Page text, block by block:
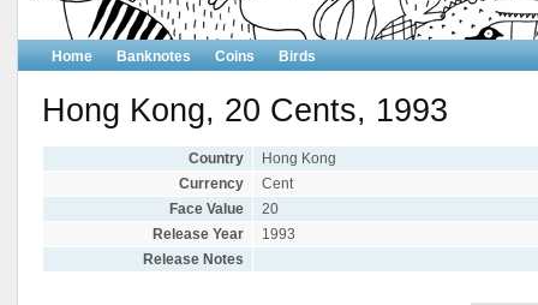
Home Banknotes Coins Birds
Hong Kong, 20 Cents, 1993
Country
Hong Kong
Currency
Cent
Face Value
20
Release Year
1993
Release Notes